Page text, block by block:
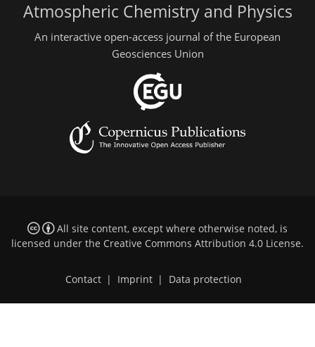
Atmospheric Chemistry and Physics
An interactive open-access journal of the European
Geosciences Union
All site content, except where otherwise noted, is
licensed under the Creative Commons Attribution 4.0 License.
Contact | Imprint | Data protection